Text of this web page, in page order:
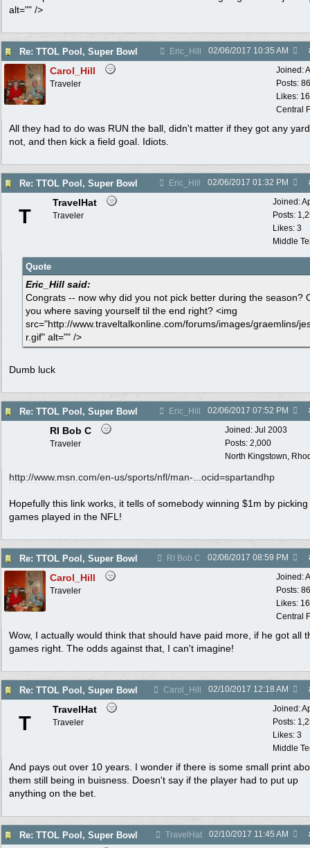
alt="" />
Re: TTOL Pool, Super Bowl Eric_Hill 02/06/2017 10:35 AM
Joined:
Posts:
Likes:
Central
Carol_Hill
Traveler
All they had to do was RUN the ball, didn't matter if they got any
not, and then kick a field goal. Idiots.
Re: TTOL Pool, Super Bowl Eric_Hill 02/06/2017 01:32 PM
Joined:
Posts:
Likes: 3
Middle
T
TravelHat
Traveler
Quote
Eric_Hill said:
Congrats -- now why did you not pick better during the season?
you where saving yourself til the end right? <img
src="http://www.traveltalkonline.com/forums/images/graemlins/
r.gif" alt="" />
Dumb luck
Re: TTOL Pool, Super Bowl Eric_Hill 02/06/2017 07:52 PM
Joined: Jul 2003
Posts: 2,000
North Kingstown,
RI Bob C
Traveler
http://www.msn.com/en-us/sports/nfl/man-...ocid=spartandhp
Hopefully this link works, it tells of somebody winning $1m by
games played in the NFL!
Re: TTOL Pool, Super Bowl RI Bob C 02/06/2017 08:59 PM
Joined:
Posts:
Likes:
Central
Carol_Hill
Traveler
Wow, I actually would think that should have paid more, if he got all
games right. The odds against that, I can't imagine!
Re: TTOL Pool, Super Bowl Carol_Hill 02/10/2017 12:18 AM
Joined:
Posts:
Likes: 3
Middle
T
TravelHat
Traveler
And pays out over 10 years. I wonder if there is some small print
them still being in buisness. Doesn't say if the player had to put up
anything on the bet.
Re: TTOL Pool, Super Bowl TravelHat 02/10/2017 11:45 AM